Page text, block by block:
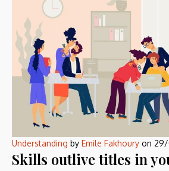
Understanding by Emile Fakhoury on
Skills outlive titles in